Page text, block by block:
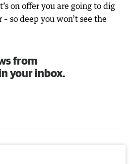
on offer you are going to dig
so deep you won’t see the
from
your inbox.